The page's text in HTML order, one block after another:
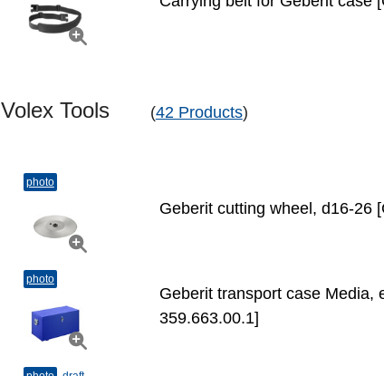
Volex Tools (42 Products)
photo
Geberit cutting wheel, d16-26
photo
Geberit transport case Media,
359.663.00.1]